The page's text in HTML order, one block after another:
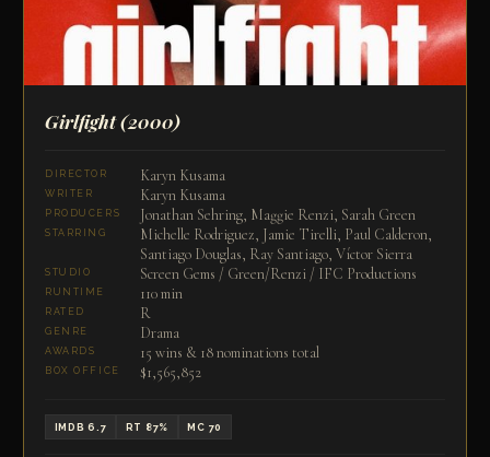
Girlfight(2000)
DIRECTOR Karyn Kusama
WRITER Karyn Kusama
PRODUCERS Jonathan Sehring, Maggie Renzi, Sarah Green
STARRING
Michelle Rodriguez, Jamie Tirelli, Paul Calderon,
Santiago Douglas, Ray Santiago, Víctor Sierra
STUDIO Screen Gems / Green/Renzi / IFC Productions
RUNTIME 110 min
RATED R
GENRE Drama
AWARDS 15 wins & 18 nominations total
BOX OFFICE $1,565,852
IMDB 6.7 RT 87% MC 70